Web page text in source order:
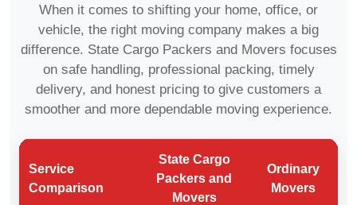
When it comes to shifting your home, office, or
vehicle, the right moving company makes a big
difference. State Cargo Packers and Movers focuses
on safe handling, professional packing, timely
delivery, and honest pricing to give customers a
smoother and more dependable moving experience.
Service
Comparison
State Cargo
Packers and
Movers
Ordinary
Movers